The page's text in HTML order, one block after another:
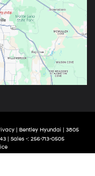
| Bentley Hyundai | 3805
| Sales -: 256-713-0505